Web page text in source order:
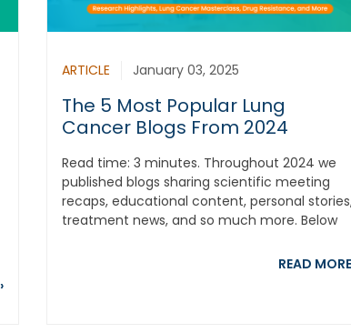
about Our Dream Was to Start a Family, but Lung
›
ARTICLE January 03, 2025
The 5 Most Popular Lung
Cancer Blogs From 2024
Read time: 3 minutes. Throughout 2024 we
published blogs sharing scientific meeting
recaps, educational content, personal
treatment news, and so much more. Below
READ MORE